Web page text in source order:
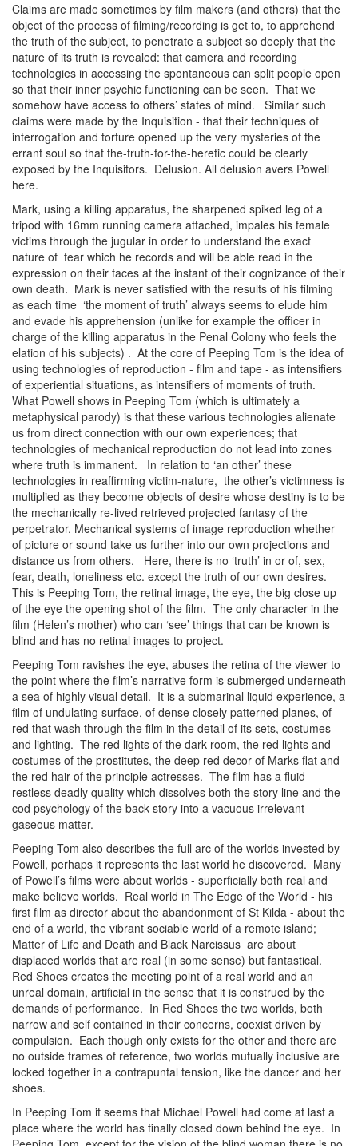
Claims are made sometimes by film makers (and others) that the
object of the process of filming/recording is get to, to apprehend
the truth of the subject, to penetrate a subject so deeply that the
nature of its truth is revealed: that camera and recording
technologies in accessing the spontaneous can split people open
so that their inner psychic functioning can be seen. That we
somehow have access to others’ states of mind. Similar such
claims were made by the Inquisition - that their techniques of
interrogation and torture opened up the very mysteries of the
errant soul so that the-truth-for-the-heretic could be clearly
exposed by the Inquisitors. Delusion. All delusion avers Powell
here.
Mark, using a killing apparatus, the sharpened spiked leg of a
tripod with 16mm running camera attached, impales his female
victims through the jugular in order to understand the exact
nature of fear which he records and will be able read in the
expression on their faces at the instant of their cognizance of their
own death. Mark is never satisfied with the results of his filming
as each time ‘the moment of truth’ always seems to elude him
and evade his apprehension (unlike for example the officer in
charge of the killing apparatus in the Penal Colony who feels the
elation of his subjects) . At the core of Peeping Tom is the idea of
using technologies of reproduction - film and tape - as intensifiers
of experiential situations, as intensifiers of moments of truth.
What Powell shows in Peeping Tom (which is ultimately a
metaphysical parody) is that these various technologies alienate
us from direct connection with our own experiences; that
technologies of mechanical reproduction do not lead into zones
where truth is immanent. In relation to ‘an other’ these
technologies in reaffirming victim-nature, the other’s victimness is
multiplied as they become objects of desire whose destiny is to be
the mechanically re-lived retrieved projected fantasy of the
perpetrator. Mechanical systems of image reproduction whether
of picture or sound take us further into our own projections and
distance us from others. Here, there is no ‘truth’ in or of, sex,
fear, death, loneliness etc. except the truth of our own desires.
This is Peeping Tom, the retinal image, the eye, the big close up
of the eye the opening shot of the film. The only character in the
film (Helen’s mother) who can ‘see’ things that can be known is
blind and has no retinal images to project.
Peeping Tom ravishes the eye, abuses the retina of the viewer to
the point where the film’s narrative form is submerged underneath
a sea of highly visual detail. It is a submarinal liquid experience, a
film of undulating surface, of dense closely patterned planes, of
red that wash through the film in the detail of its sets, costumes
and lighting. The red lights of the dark room, the red lights and
costumes of the prostitutes, the deep red decor of Marks flat and
the red hair of the principle actresses. The film has a fluid
restless deadly quality which dissolves both the story line and the
cod psychology of the back story into a vacuous irrelevant
gaseous matter.
Peeping Tom also describes the full arc of the worlds invested by
Powell, perhaps it represents the last world he discovered. Many
of Powell’s films were about worlds - superficially both real and
make believe worlds. Real world in The Edge of the World - his
first film as director about the abandonment of St Kilda - about the
end of a world, the vibrant sociable world of a remote island;
Matter of Life and Death and Black Narcissus are about
displaced worlds that are real (in some sense) but fantastical.
Red Shoes creates the meeting point of a real world and an
unreal domain, artificial in the sense that it is construed by the
demands of performance. In Red Shoes the two worlds, both
narrow and self contained in their concerns, coexist driven by
compulsion. Each though only exists for the other and there are
no outside frames of reference, two worlds mutually inclusive are
locked together in a contrapuntal tension, like the dancer and her
shoes.
In Peeping Tom it seems that Michael Powell had come at last a
place where the world has finally closed down behind the eye. In